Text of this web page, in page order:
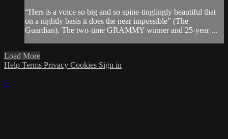
“Hers is a voice so big and so spine-tinglingly beautiful that
on a nightly basis it does the near impossible” (The
Guardian). The two-time GRAMMY winner and 25-year ...
Load More
Help Terms Privacy Cookies Sign in
×